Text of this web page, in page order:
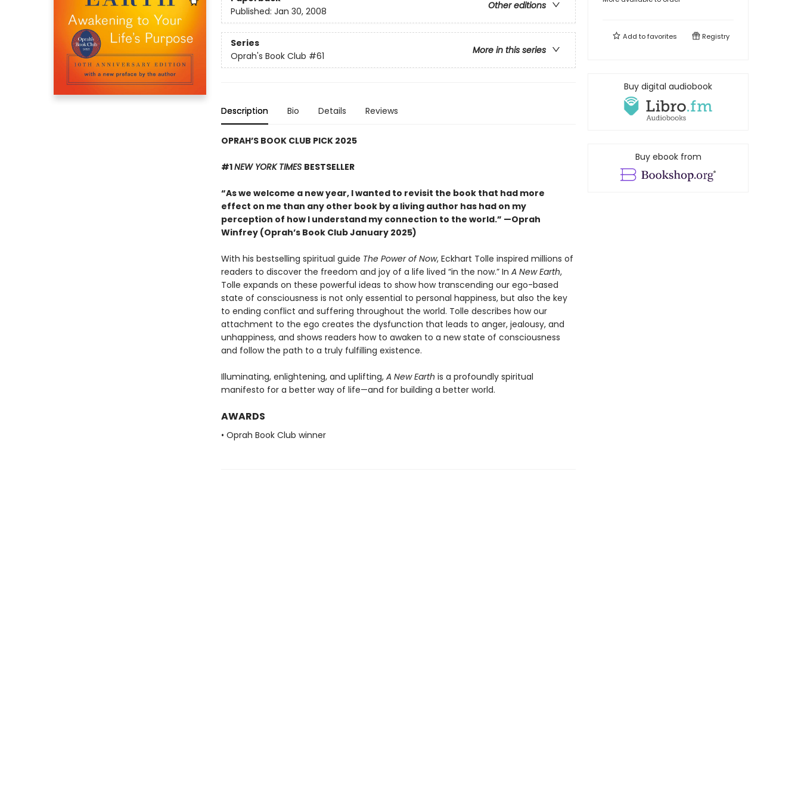
Other editions
Published: Jan 30, 2008
Series
More in this series
Oprah's Book Club #61
Description Bio Details Reviews
OPRAH’S BOOK CLUB PICK 2025
#1NEW YORK TIMES BESTSELLER
“As we welcome a new year, I wanted to revisit the book that had more
effect on me than any other book by a living author has had on my
perception of how I understand my connection to the world.” —Oprah
Winfrey (Oprah’s Book Club January 2025)
With his bestselling spiritual guide The Power of Now, Eckhart Tolle inspired millions of
readers to discover the freedom and joy of a life lived “in the now.” In A New Earth,
Tolle expands on these powerful ideas to show how transcending our ego-based
state of consciousness is not only essential to personal happiness, but also the key
to ending conflict and suffering throughout the world. Tolle describes how our
attachment to the ego creates the dysfunction that leads to anger, jealousy, and
unhappiness, and shows readers how to awaken to a new state of consciousness
and follow the path to a truly fulfilling existence.
Illuminating, enlightening, and uplifting, A New Earth is a profoundly spiritual
manifesto for a better way of life—and for building a better world.
AWARDS
• Oprah Book Club winner
Add tofavorites Registry
Buy digital audiobook
Buy ebook from